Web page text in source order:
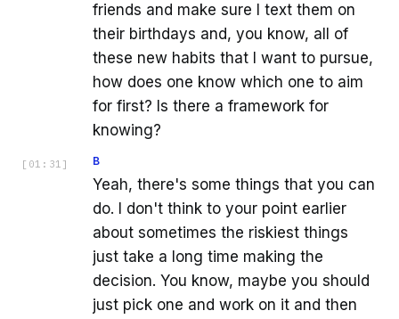
friends and make sure I text them on
their birthdays and, you know, all of
these new habits that I want to pursue,
how does one know which one to aim
for first? Is there a framework for
knowing?
[ 01:31 ] B
Yeah, there's some things that you can
do. I don't think to your point earlier
about sometimes the riskiest things
just take a long time making the
decision. You know, maybe you should
just pick one and work on it and then